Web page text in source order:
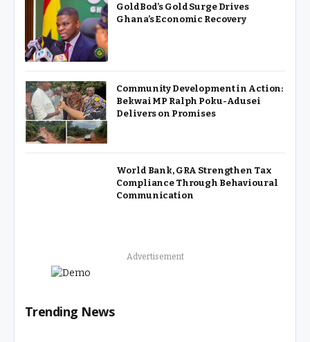
GoldBod’s Gold Surge Drives
Ghana’s Economic Recovery
Community Development in Action:
Bekwai MP Ralph Poku-Adusei
Delivers on Promises
World Bank, GRA Strengthen Tax
Compliance Through Behavioural
Communication
Advertisement
Trending News